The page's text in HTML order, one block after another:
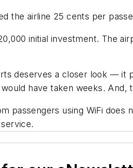
the airline 25 cents per
initial investment. The
deserves a closer look — it
have taken weeks.
passengers using WiFi